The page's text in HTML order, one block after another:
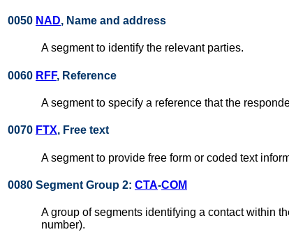
0050 NAD, Name and address
A segment to identify the relevant parties.
0060 RFF, Reference
A segment to specify a reference that the
0070 FTX, Free text
A segment to provide free form or coded text
0080 Segment Group 2: CTA-COM
A group of segments identifying a contact within
number).